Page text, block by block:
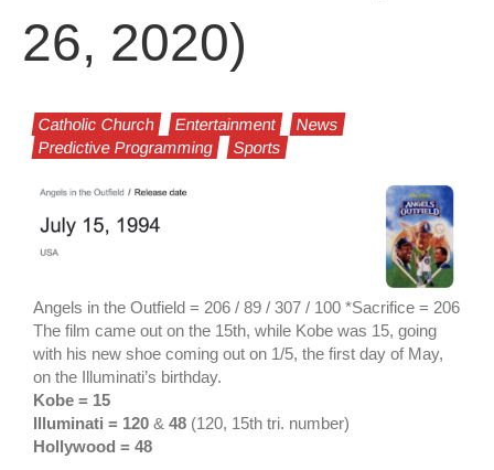
26, 2020)
Catholic Church Entertainment
News
Predictive Programming
Sports
Angels in the Outfield = 206 / 89 / 307 / 100 *Sacrifice = 206
The film came out on the 15th, while Kobe was 15, going
with his new shoe coming out on 1/5, the first day of May,
on the Illuminati’s birthday.
Kobe = 15
Illuminati = 120 & 48 (120, 15th tri. number)
Hollywood = 48